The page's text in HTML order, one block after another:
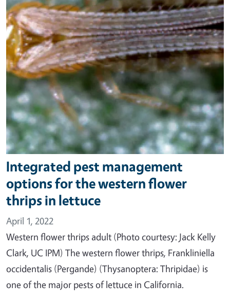
Integrated pest management
options for the western flower
thrips in lettuce
April 1, 2022
Western flower thrips adult (Photo courtesy: Jack Kelly
Clark, UC IPM) The western flower thrips, Frankliniella
occidentalis (Pergande) (Thysanoptera: Thripidae) is
one of the major pests of lettuce in California.